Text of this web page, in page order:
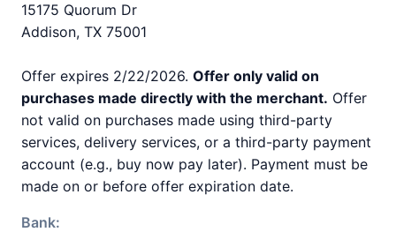
15175 Quorum Dr
Addison, TX 75001
Offer expires 2/22/2026. Offer only valid on
purchases made directly with the merchant. Offer
not valid on purchases made using third-party
services, delivery services, or a third-party payment
account (e.g., buy now pay later). Payment must be
made on or before offer expiration date.
Bank: